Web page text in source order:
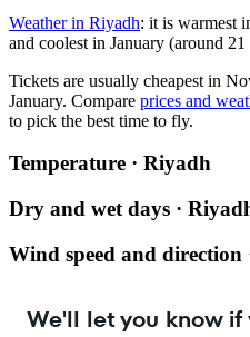
Weather in Riyadh: it is warmest
and coolest in January (around
Tickets are usually cheapest in
January. Compare prices and
to pick the best time to fly.
Temperature · Riyadh
Dry and wet days ·
Wind speed and direction
We'll let you know if